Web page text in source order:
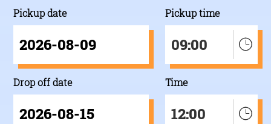
Pickup date Pickup time
09:00
Drop off date Time
12:00